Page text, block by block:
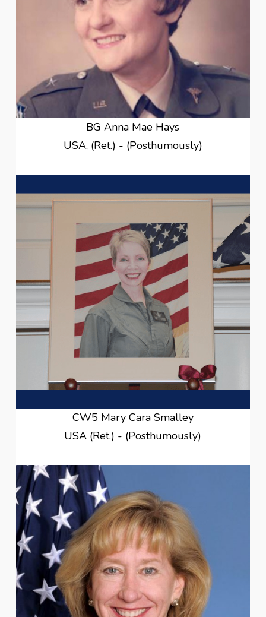
BG Anna Mae Hays
USA, (Ret.) - (Posthumously)
CW5 Mary Cara Smalley
USA (Ret.) - (Posthumously)